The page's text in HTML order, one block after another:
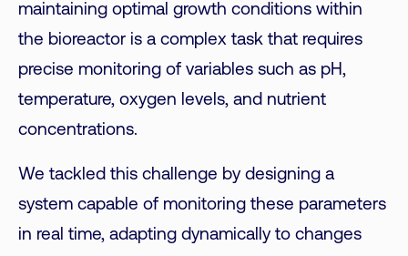
maintaining optimal growth conditions within
the bioreactor is a complex task that requires
precise monitoring of variables such as pH,
temperature, oxygen levels, and nutrient
concentrations.
We tackled this challenge by designing a
system capable of monitoring these parameters
in real time, adapting dynamically to changes